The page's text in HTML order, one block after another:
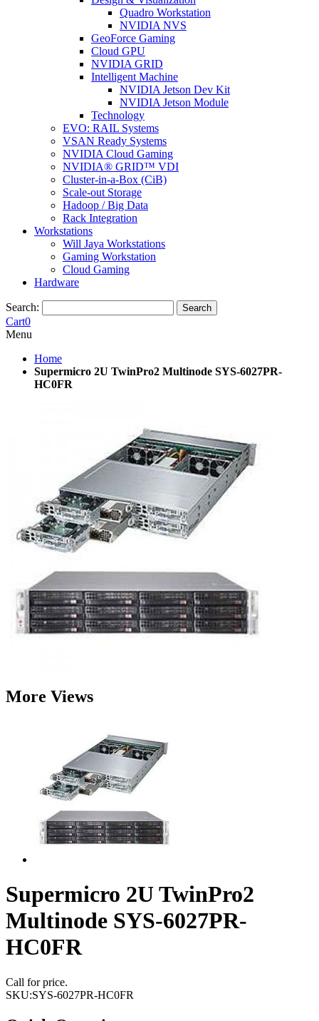
Quadro Workstation
NVIDIA NVS
GeoForce Gaming
Cloud GPU
NVIDIA GRID
Intelligent Machine
NVIDIA Jetson Dev Kit
NVIDIA Jetson Module
Technology
EVO: RAIL Systems
VSAN Ready Systems
NVIDIA Cloud Gaming
NVIDIA® GRID™ VDI
Cluster-in-a-Box (CiB)
Scale-out Storage
Hadoop / Big Data
Rack Integration
Workstations
Will Jaya Workstations
Gaming Workstation
Cloud Gaming
Hardware
Search: Search
Cart0
Menu
Home
Supermicro 2U TwinPro2 Multinode SYS-6027PR-
HC0FR
More Views
Supermicro 2U TwinPro2
Multinode SYS-6027PR-
HC0FR
Call for price.
SKU:SYS-6027PR-HC0FR